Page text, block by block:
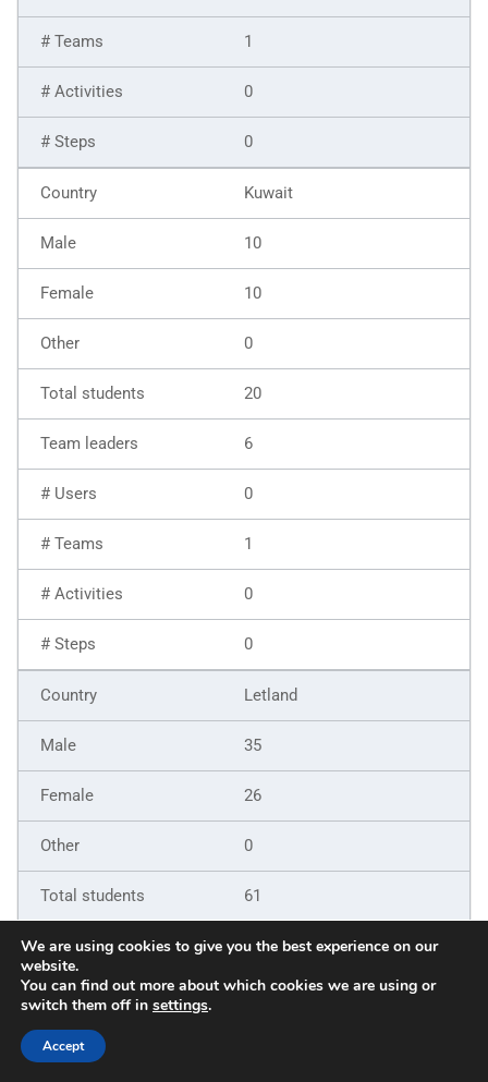
1
0
0
Kuwait
10
10
0
20
6
0
1
0
0
Letland
35
26
0
61
9
6
We are using cookies to give you the best experience on our
website.
You can find out more about which cookies we are using or
switch them off in settings.
Accept